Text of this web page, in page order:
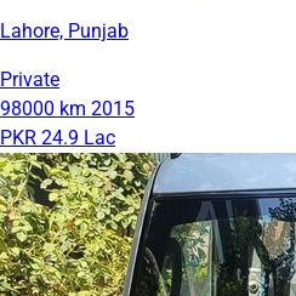
Lahore, Punjab
Private
98000 km 2015
PKR 24.9 Lac